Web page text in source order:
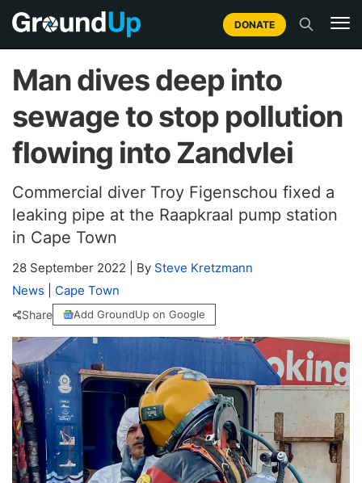
DONATE
Man dives deep into
sewage to stop pollution
flowing into Zandvlei
Commercial diver Troy Figenschou fixed a
leaking pipe at the Raapkraal pump station
in Cape Town
28 September 2022 By Steve Kretzmann
News
Cape Town
Share Add GroundUp on Google